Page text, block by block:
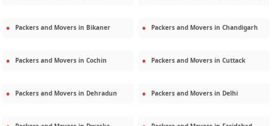
Packers and Movers in Bikaner Packers and Movers in Chandigarh
Packers and Movers in Cochin Packers and Movers in Cuttack
Packers and Movers in Dehradun Packers and Movers in Delhi